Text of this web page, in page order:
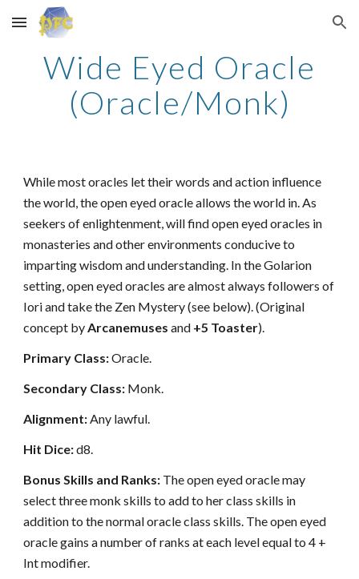
Skip to main content Skip to navigation
Wide Eyed Oracle
(Oracle/Monk)
While most oracles let their words and action influence
the world, the open eyed oracle allows the world in. As
seekers of enlightenment, will find open eyed oracles in
monasteries and other environments conducive to
imparting wisdom and understanding. In the Golarion
setting, open eyed oracles are almost always followers of
Iori and take the Zen Mystery (see below). (Original
concept byArcanemuses and +5 Toaster).
Primary Class:Oracle.
Secondary Class: Monk.
Alignment:Any lawful.
Hit Dice:d8.
Bonus Skills and Ranks: The open eyed oracle may
select three monk skills to add to her class skills in
addition to the normal oracle class skills. The open eyed
oracle gains a number of ranks at each level equal to 4 +
Int modifier.